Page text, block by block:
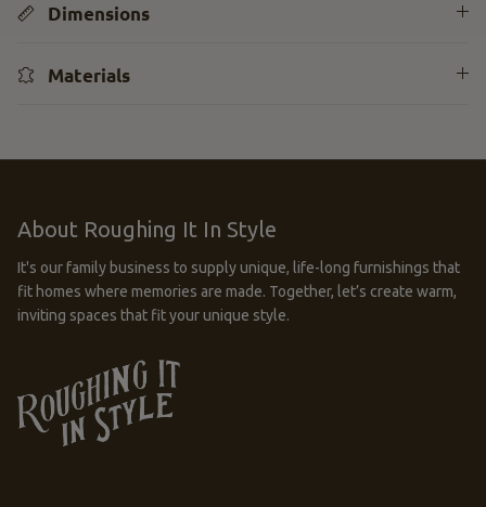
Dimensions
Materials
About Roughing It In Style
It's our family business to supply unique, life-long furnishings that
fit homes where memories are made. Together, let’s create warm,
inviting spaces that fit your unique style.